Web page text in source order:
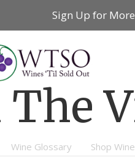
Sign Up for
Wine Glossary Shop